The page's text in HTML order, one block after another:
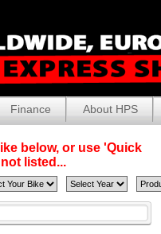
Finance About HPS
below, or use 'Quick
listed...